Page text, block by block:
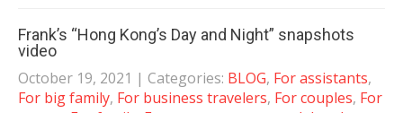
Frank’s “Hong Kong’s Day and Night” snapshots
video
October 19, 2021 | Categories: BLOG, For assistants,
For big family, For business travelers, For couples, For